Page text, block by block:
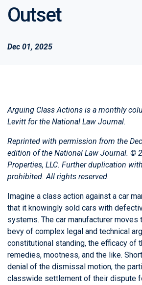
Outset
Dec 01, 2025
Arguing Class Actions is a monthly
Levitt for the National Law Journal.
Reprinted with permission from the
edition of the National Law Journal. ©
Properties, LLC. Further duplication
prohibited. All rights reserved.
Imagine a class action against a car
that it knowingly sold cars with
systems. The car manufacturer
bevy of complex legal and technical
constitutional standing, the efficacy of
remedies, mootness, and the like.
denial of the dismissal motion, the
classwide settlement of their dispute